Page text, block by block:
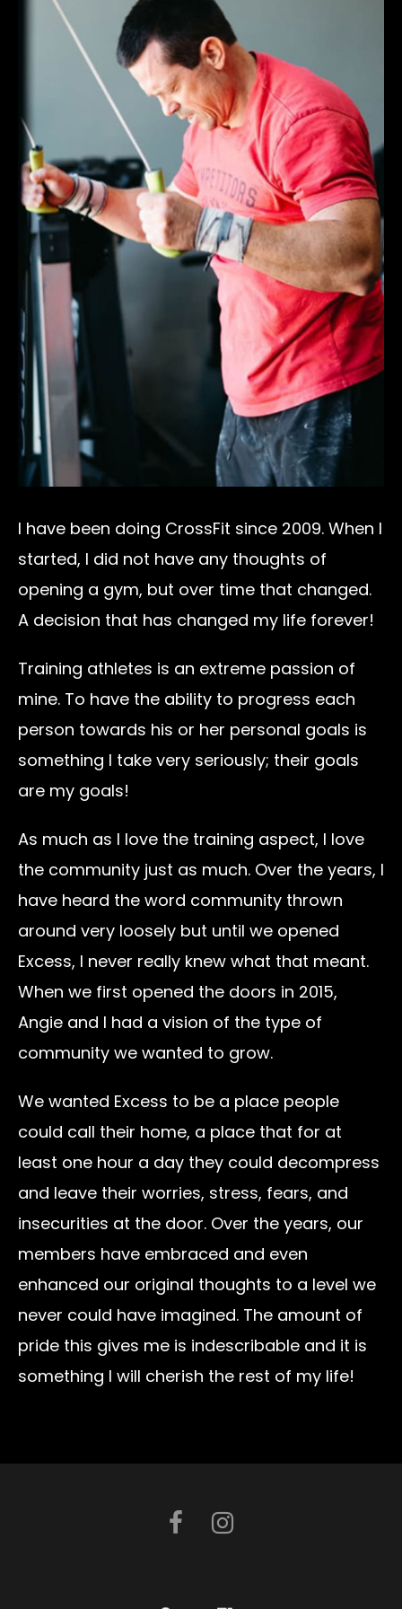
I have been doing CrossFit since 2009. When I
started, I did not have any thoughts of
opening a gym, but over time that changed.
A decision that has changed my life forever!
Training athletes is an extreme passion of
mine. To have the ability to progress each
person towards his or her personal goals is
something I take very seriously; their goals
are my goals!
As much as I love the training aspect, I love
the community just as much. Over the years, I
have heard the word community thrown
around very loosely but until we opened
Excess, I never really knew what that meant.
When we first opened the doors in 2015,
Angie and I had a vision of the type of
community we wanted to grow.
We wanted Excess to be a place people
could call their home, a place that for at
least one hour a day they could decompress
and leave their worries, stress, fears, and
insecurities at the door. Over the years, our
members have embraced and even
enhanced our original thoughts to a level we
never could have imagined. The amount of
pride this gives me is indescribable and it is
something I will cherish the rest of my life!